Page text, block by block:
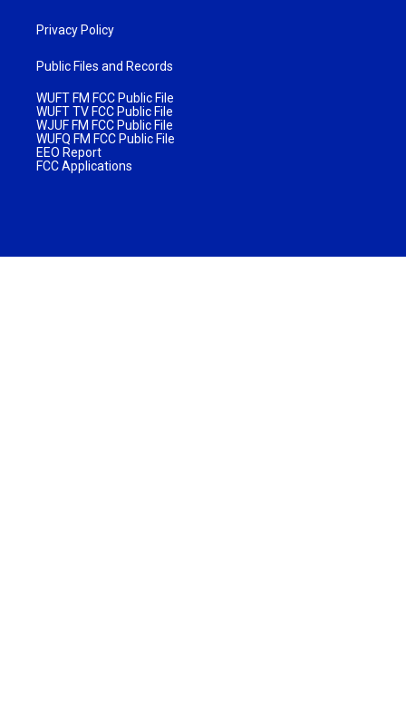
Privacy Policy
Public Files and Records
WUFT FM FCC Public File
WUFT TV FCC Public File
WJUF FM FCC Public File
WUFQ FM FCC Public File
EEO Report
FCC Applications